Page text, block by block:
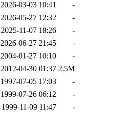
2026-03-03 10:41
-
2026-05-27 12:32
-
2025-11-07 18:26
-
2026-06-27 21:45
-
2004-01-27 10:10
-
2012-04-30 01:37 2.5M
1997-07-05 17:03
-
1999-07-26 06:12
-
1999-11-09 11:47
-